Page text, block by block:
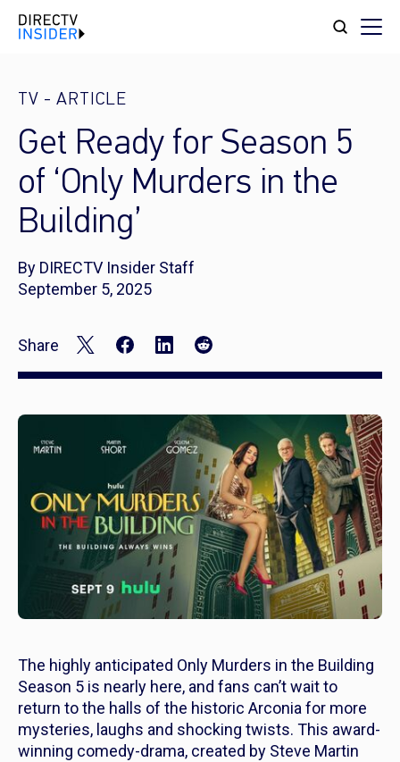
TV - ARTICLE
Get Ready for Season 5
of ‘Only Murders in the
Building’
By DIRECTV Insider Staff
September 5, 2025
Share
The highly anticipated Only Murders in the Building
Season 5 is nearly here, and fans can’t wait to
return to the halls of the historic Arconia for more
mysteries, laughs and shocking twists. This award-
winning comedy-drama, created by Steve Martin